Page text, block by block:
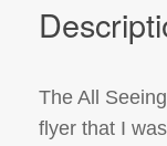
The All
flyer that I